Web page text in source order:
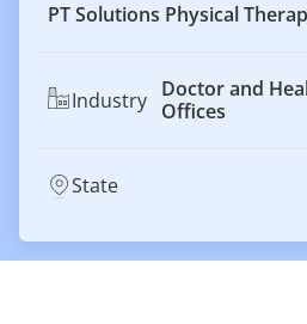
PT Solutions Physical
Industry Doctor and
Offices
State